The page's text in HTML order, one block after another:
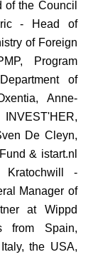
of the Council
- Head of
of Foreign
Program
of
Anne-
De Cleyn,
& istart.nl
Kratochwill -
Manager of
at Wippd
from Spain,
the USA,